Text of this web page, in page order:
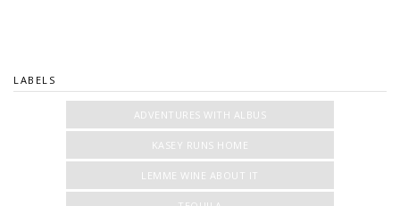
LABELS
ADVENTURES WITH ALBUS
KASEY RUNS HOME
LEMME WINE ABOUT IT